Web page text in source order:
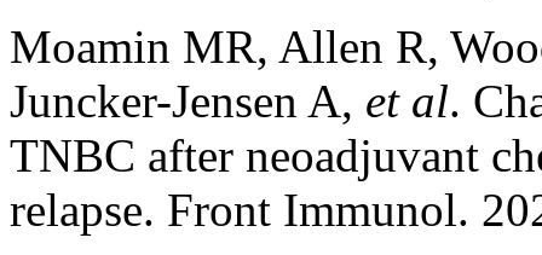
Moamin MR, Allen R,
Juncker-Jensen A, et al.
TNBC after neoadjuvant
relapse. Front Immunol.